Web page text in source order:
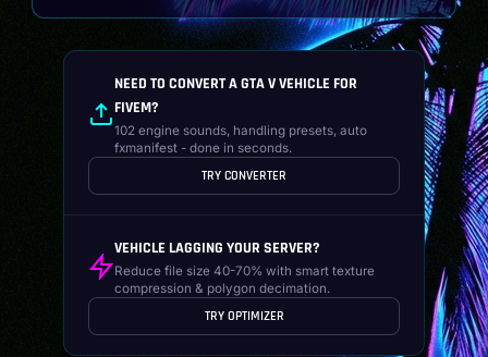
NEED TO CONVERT A GTA V VEHICLE FOR
FIVEM?
102 engine sounds, handling presets, auto
fxmanifest - done in seconds.
TRY CONVERTER
VEHICLE LAGGING YOUR SERVER?
Reduce file size 40-70% with smart texture
compression & polygon decimation.
TRY OPTIMIZER